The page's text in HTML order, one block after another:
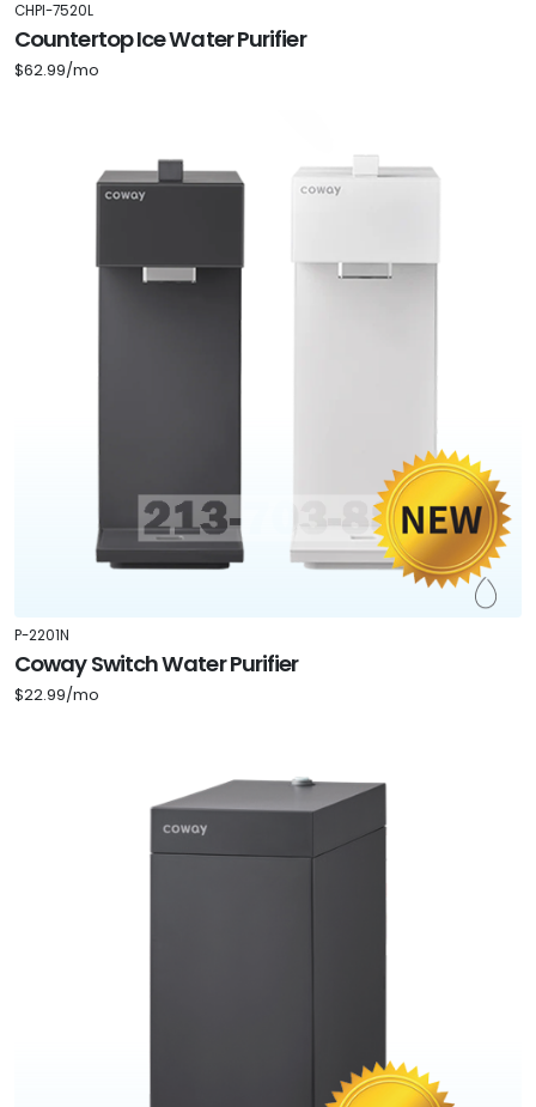
CHPI-7520L
Countertop Ice Water Purifier
$62.99/mo
P-2201N
Coway Switch Water Purifier
$22.99/mo